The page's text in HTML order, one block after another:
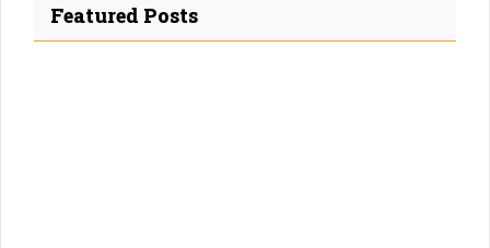
Featured Posts